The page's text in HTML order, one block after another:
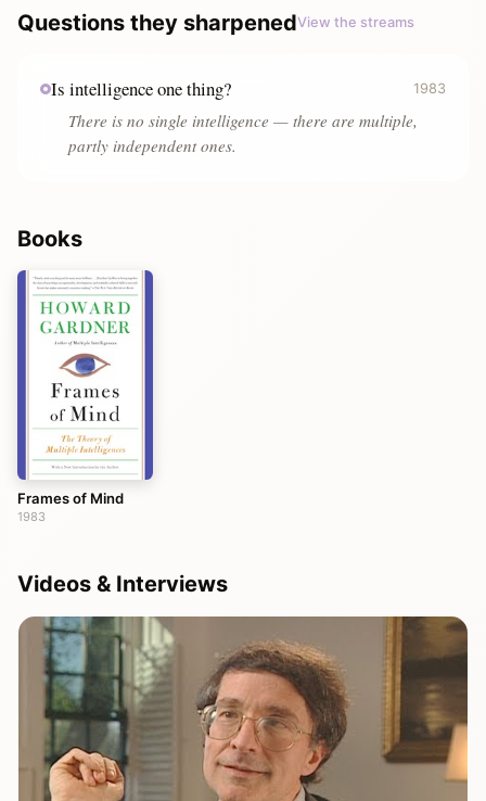
Questions they sharpenedView the streams
Is intelligence one thing? 1983
There is no single intelligence — there are multiple,
partly independent ones.
Books
Frames of Mind
1983
Videos & Interviews